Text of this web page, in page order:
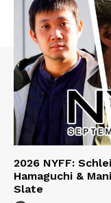
2026 NYFF:
Hamaguchi &
Slate